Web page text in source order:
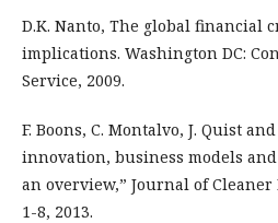
D.K. Nanto, The global financial
implications. Washington DC:
Service, 2009.
F. Boons, C. Montalvo, J. Quist
innovation, business models
an overview,” Journal of
1-8, 2013.